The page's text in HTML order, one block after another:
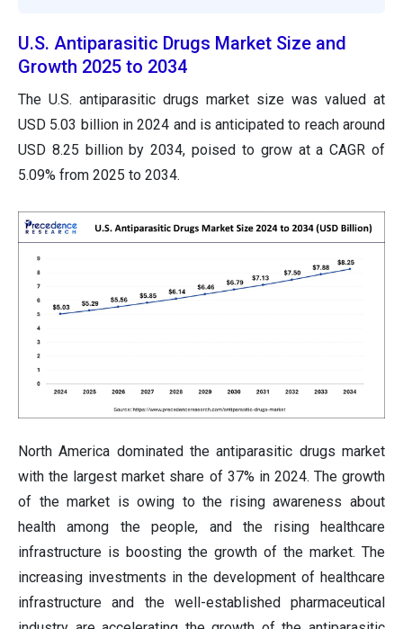
U.S. Antiparasitic Drugs Market Size and
Growth 2025 to 2034
The U.S. antiparasitic drugs market size was valued at
USD 5.03 billion in 2024 and is anticipated to reach around
USD 8.25 billion by 2034, poised to grow at a CAGR of
5.09% from 2025 to 2034.
North America dominated the antiparasitic drugs market
with the largest market share of 37% in 2024. The growth
of the market is owing to the rising awareness about
health among the people, and the rising healthcare
infrastructure is boosting the growth of the market. The
increasing investments in the development of healthcare
infrastructure and the well-established pharmaceutical